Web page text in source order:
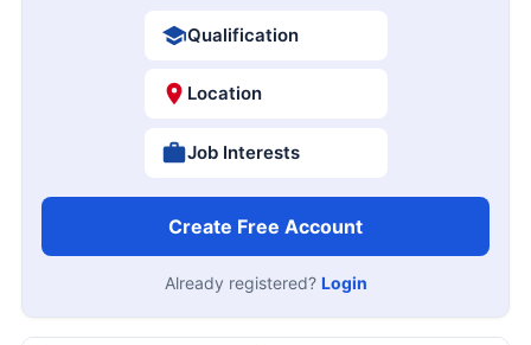
Qualification
Location
Job Interests
Create Free Account
Already registered? Login